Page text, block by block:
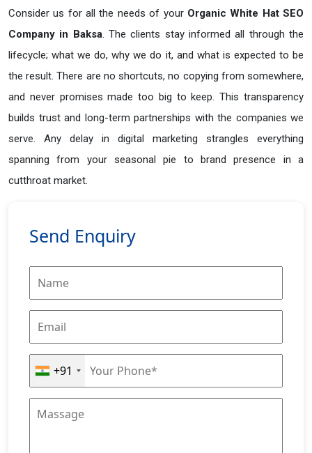
Consider us for all the needs of your Organic White Hat SEO
Company in Baksa. The clients stay informed all through the
lifecycle; what we do, why we do it, and what is expected to be
the result. There are no shortcuts, no copying from somewhere,
and never promises made too big to keep. This transparency
builds trust and long-term partnerships with the companies we
serve. Any delay in digital marketing strangles everything
spanning from your seasonal pie to brand presence in a
cutthroat market.
Send Enquiry
+91